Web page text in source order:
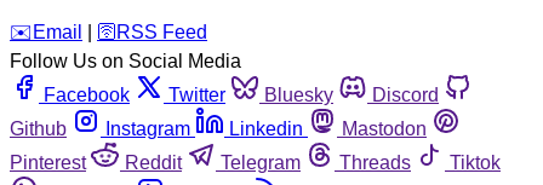
️✉️ Email 🛜 RSS Feed
Follow Us on Social Media
Facebook
Twitter Bluesky
Discord
Github
Instagram Linkedin
Mastodon
Pinterest
Reddit Telegram Threads
Tiktok